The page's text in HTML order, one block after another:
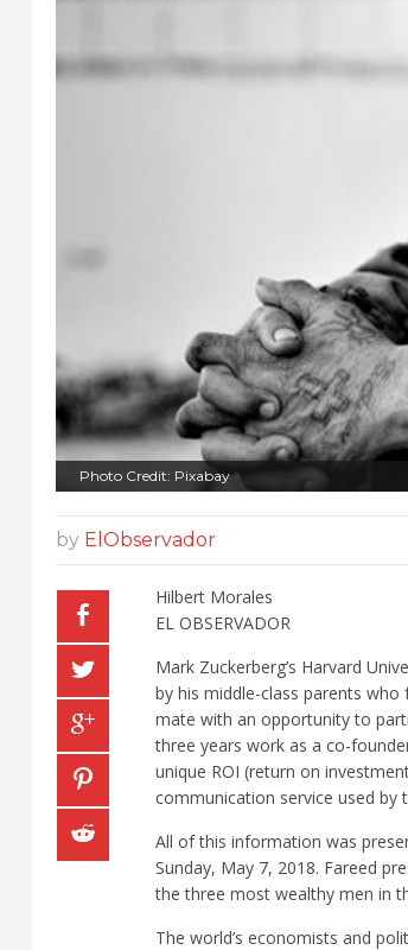
Photo Credit: Pixabay
by ElObservador
Hilbert Morales
EL OBSERVADOR
Mark Zuckerberg’s Harvard
by his middle-class parents who
mate with an opportunity to
three years work as a co-
unique ROI (return on
communication service used by
All of this information was
Sunday, May 7, 2018. Fareed
the three most wealthy men in
The world’s economists and